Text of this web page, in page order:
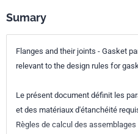
Classification
Print number 1
European kinship EN
Sumary
Flanges and their joints - Gasket
relevant to the design rules for
Le présent document définit les
et des matériaux d'étanchéité
Règles de calcul des